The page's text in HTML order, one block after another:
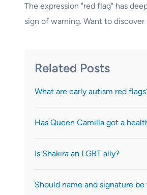
The expression "red flag" has
sign of warning. Want to
Related Posts
What are early autism red
Has Queen Camilla got a
Is Shakira an LGBT ally?
Should name and signature be